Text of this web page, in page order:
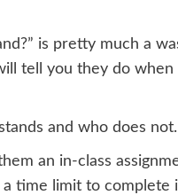
is pretty much a
tell you they do when
and who does not.
an in-class
time limit to complete